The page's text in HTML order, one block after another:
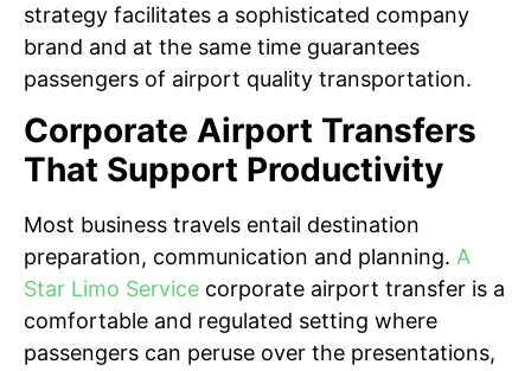
strategy facilitates a sophisticated company
brand and at the same time guarantees
passengers of airport quality transportation.
Corporate Airport Transfers
That Support Productivity
Most business travels entail destination
preparation, communication and planning. A
Star Limo Service corporate airport transfer is a
comfortable and regulated setting where
passengers can peruse over the presentations,